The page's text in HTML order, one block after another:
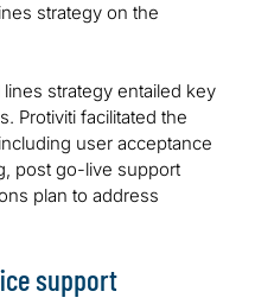
strategy on the
strategy entailed key
Protiviti facilitated the
user acceptance
post go-live support
plan to address
support